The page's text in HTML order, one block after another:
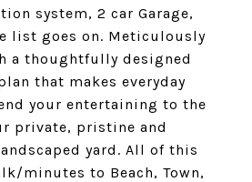
system, 2 car Garage,
list goes on. Meticulously
a thoughtfully designed
that makes everyday
your entertaining to the
private, pristine and
yard. All of this
minutes to Beach, Town,